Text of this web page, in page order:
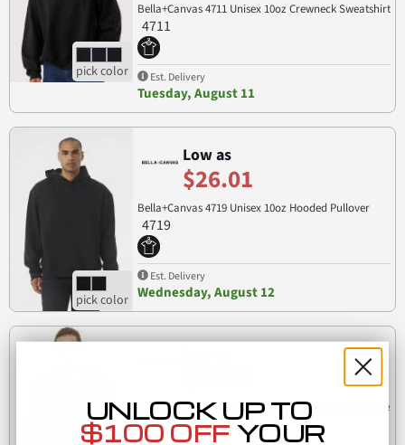
Bella+Canvas 4711 Unisex 10oz Crewneck Sweatshirt
4711
Est. Delivery
Tuesday, August 11
Low as
$26.01
Bella+Canvas 4719 Unisex 10oz Hooded Pullover
4719
Est. Delivery
Wednesday, August 12
BELLA+CANVAS 3909 Unisex Tri-blend Sponge Fleece
Zip-up Hoodie 3909
UNLOCK UP TO
$100 OFF YOUR